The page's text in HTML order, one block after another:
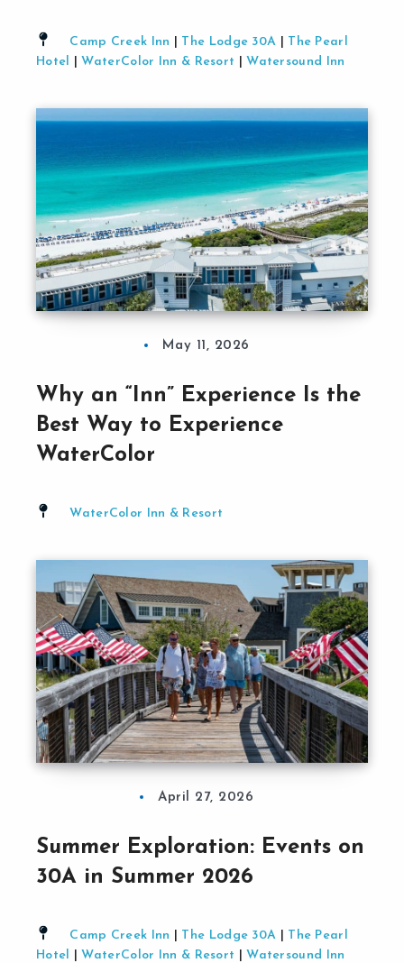
Camp Creek Inn The Lodge 30A
The Pearl
Hotel
WaterColor Inn & Resort Watersound Inn
May 11, 2026
Why an “Inn” Experience Is the
Best Way to Experience
WaterColor
WaterColor Inn & Resort
April 27, 2026
Summer Exploration: Events on
30A in Summer 2026
Camp Creek Inn The Lodge 30A
The Pearl
Hotel
WaterColor Inn & Resort Watersound Inn